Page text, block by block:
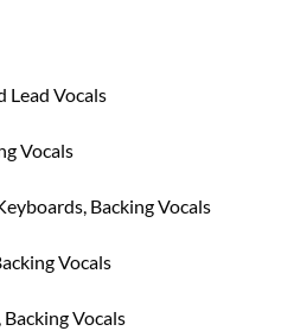
Lead Vocals
Vocals
Backing Vocals
Vocals
Vocals